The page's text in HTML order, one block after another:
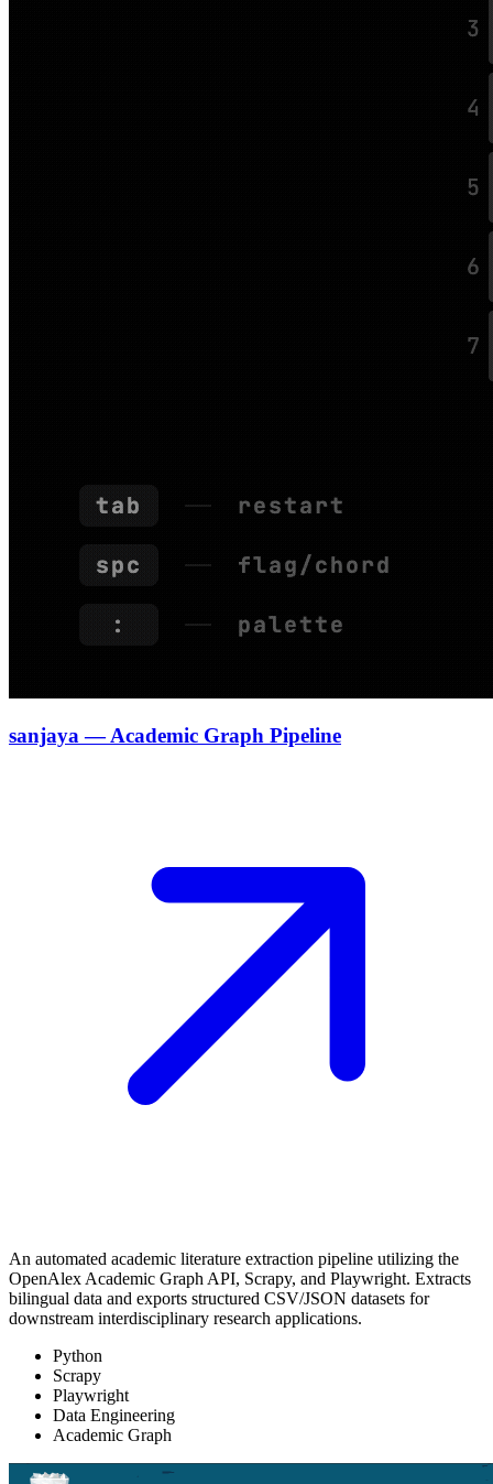
sanjaya — Academic Graph Pipeline
An automated academic literature extraction pipeline utilizing the
OpenAlex Academic Graph API, Scrapy, and Playwright. Extracts
bilingual data and exports structured CSV/JSON datasets for
downstream interdisciplinary research applications.
Python
Scrapy
Playwright
Data Engineering
Academic Graph